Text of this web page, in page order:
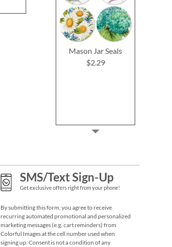
Mason Jar Seals
$2.29
Impressions
Sympathy Seals (4
Designs)
$2.29
SMS/Text Sign-Up
Get exclusive offers right from your phone!
By submitting this form, you agree to receive
recurring automated promotional and personalized
marketing messages (e.g. cart reminders) from
Colorful Images at the cell number used when
signing up. Consent is not a condition of any